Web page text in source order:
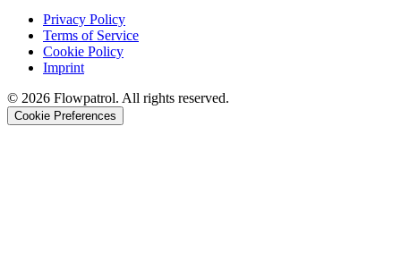
Privacy Policy
Terms of Service
Cookie Policy
Imprint
© 2026 Flowpatrol. All rights reserved.
Cookie Preferences